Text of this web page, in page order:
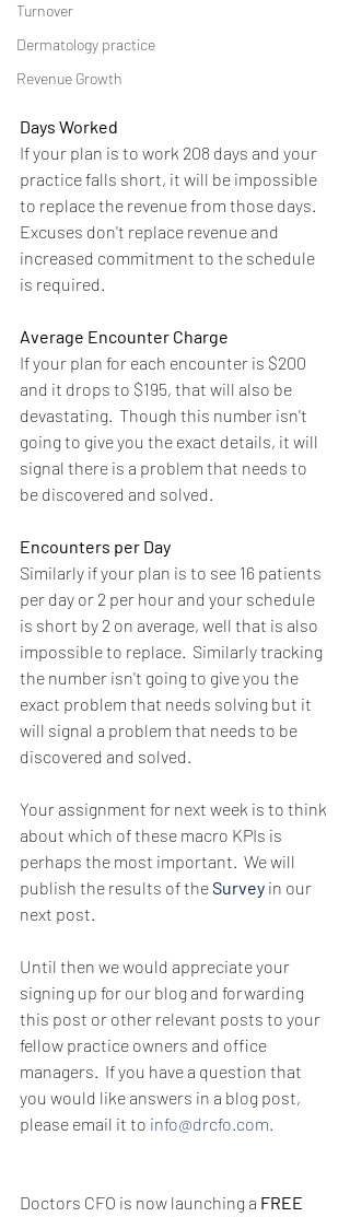
Turnover
Dermatology practice
Revenue Growth
Days Worked
If your plan is to work 208 days and your
practice falls short, it will be impossible
to replace the revenue from those days.
Excuses don't replace revenue and
increased commitment to the schedule
is required.
Average Encounter Charge
If your plan for each encounter is $200
and it drops to $195, that will also be
devastating.  Though this number isn't
going to give you the exact details, it will
signal there is a problem that needs to
be discovered and solved.
Encounters per Day
Similarly if your plan is to see 16 patients
per day or 2 per hour and your schedule
is short by 2 on average, well that is also
impossible to replace.  Similarly tracking
the number isn't going to give you the
exact problem that needs solving but it
will signal a problem that needs to be
discovered and solved.
Your assignment for next week is to think
about which of these macro KPIs is
perhaps the most important.  We will
publish the results of the Survey in our
next post.
Until then we would appreciate your
signing up for our blog and forwarding
this post or other relevant posts to your
fellow practice owners and office
managers.  If you have a question that
you would like answers in a blog post,
please email it to info@drcfo.com.
Doctors CFO is now launching a FREE